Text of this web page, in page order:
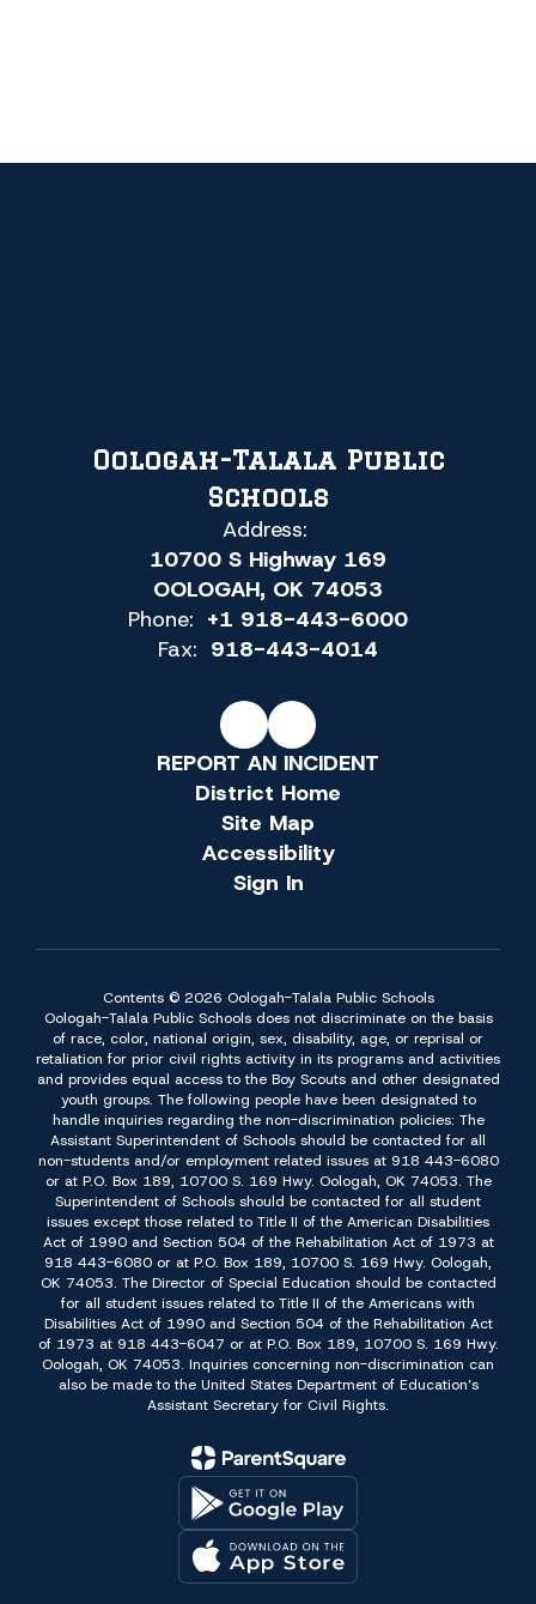
Oologah-Talala Public
Schools
Address:
10700 S Highway 169
OOLOGAH, OK 74053
Phone: +1 918-443-6000
Fax: 918-443-4014
REPORT AN INCIDENT
District Home
Site Map
Accessibility
Sign In
Contents © 2026 Oologah-Talala Public Schools
Oologah-Talala Public Schools does not discriminate on the basis
of race, color, national origin, sex, disability, age, or reprisal or
retaliation for prior civil rights activity in its programs and activities
and provides equal access to the Boy Scouts and other designated
youth groups. The following people have been designated to
handle inquiries regarding the non-discrimination policies: The
Assistant Superintendent of Schools should be contacted for all
non-students and/or employment related issues at 918 443-6080
or at P.O. Box 189, 10700 S. 169 Hwy. Oologah, OK 74053. The
Superintendent of Schools should be contacted for all student
issues except those related to Title II of the American Disabilities
Act of 1990 and Section 504 of the Rehabilitation Act of 1973 at
918 443-6080 or at P.O. Box 189, 10700 S. 169 Hwy. Oologah,
OK 74053. The Director of Special Education should be contacted
for all student issues related to Title II of the Americans with
Disabilities Act of 1990 and Section 504 of the Rehabilitation Act
of 1973 at 918 443-6047 or at P.O. Box 189, 10700 S. 169 Hwy.
Oologah, OK 74053. Inquiries concerning non-discrimination can
also be made to the United States Department of Education’s
Assistant Secretary for Civil Rights.